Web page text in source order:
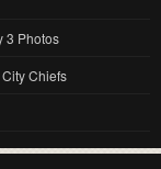
3 Photos
Chiefs